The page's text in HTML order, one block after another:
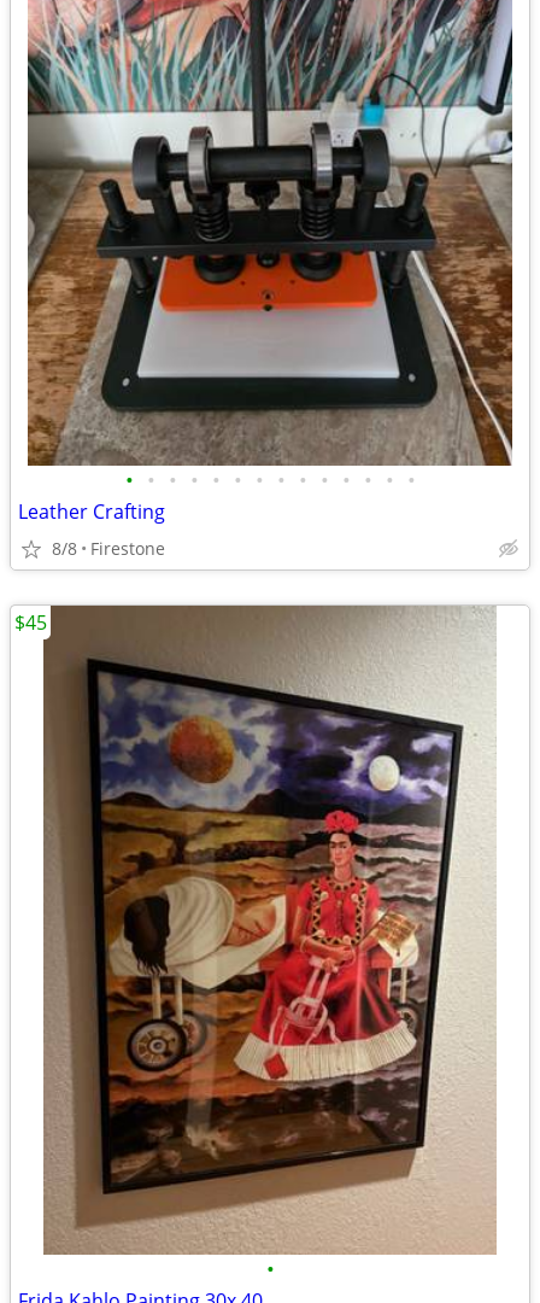
• • • • • • • • • • • • • •
Leather Crafting
8/8 Firestone
•
$45